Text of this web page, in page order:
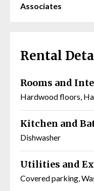
Associates
Rental
Rooms and
Hardwood floors,
Kitchen and
Dishwasher
Utilities and
Covered parking,